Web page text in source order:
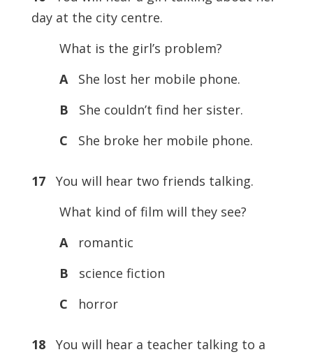
day at the city centre.
What is the girl’s problem?
A
She lost her mobile phone.
B
She couldn’t find her sister.
C
She broke her mobile phone.
17You will hear two friends talking.
What kind of film will they see?
A
romantic
B
science fiction
C
horror
18You will hear a teacher talking to a